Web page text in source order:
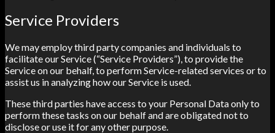
Service Providers
We may employ third party companies and individuals to
facilitate our Service (“Service Providers”), to provide the
Service on our behalf, to perform Service-related services or to
assist us in analyzing how our Service is used.
These third parties have access to your Personal Data only to
perform these tasks on our behalf and are obligated not to
disclose or use it for any other purpose.